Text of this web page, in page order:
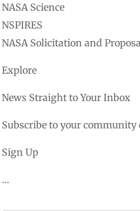
NASA Science
NSPIRES
NASA Solicitation and
Explore
News Straight to Your Inbox
Subscribe to your
Sign Up
…